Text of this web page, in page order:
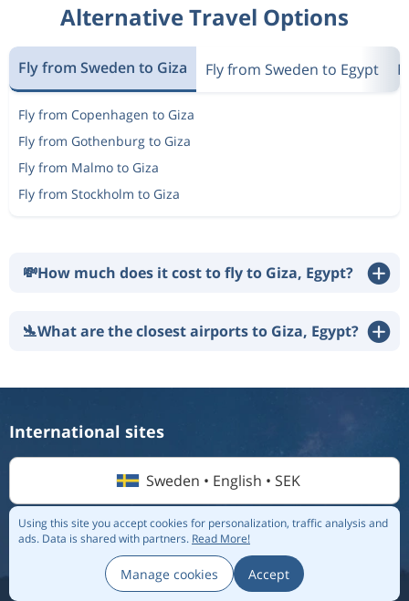
Alternative Travel Options
Fly from Sweden to Giza Fly from Sweden to Egypt
Fly from Copenhagen to Giza
Fly from Gothenburg to Giza
Fly from Malmo to Giza
Fly from Stockholm to Giza
💸How much does it cost to fly to Giza, Egypt?
🛬What are the closest airports to Giza, Egypt?
Using this site you accept cookies for personalization, traffic analysis and
ads. Data is shared with partners. Read More!
Manage cookies Accept
International sites
Sweden • English • SEK
© 2026 Flightmate AB | Destinations|Airlines
Privacy policy